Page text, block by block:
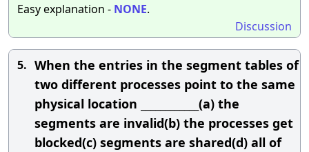
Easy explanation - NONE.
Discussion
5. When the entries in the segment tables of
two different processes point to the same
physical location ____________(a) the
segments are invalid(b) the processes get
blocked(c) segments are shared(d) all of